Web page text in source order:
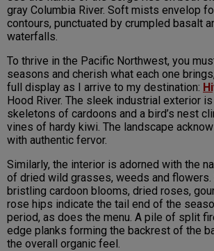
gray Columbia River. Soft mists envelop
contours, punctuated by crumpled basalt
waterfalls.
To thrive in the Pacific Northwest, you
seasons and cherish what each one
full display as I arrive to my destination:
Hood River. The sleek industrial exterior
skeletons of cardoons and a bird’s nest
vines of hardy kiwi. The landscape
with authentic fervor.
Similarly, the interior is adorned with the
of dried wild grasses, weeds and flowers.
bristling cardoon blooms, dried roses,
rose hips indicate the tail end of the
period, as does the menu. A pile of split
edge planks forming the backrest of the
the overall organic feel.